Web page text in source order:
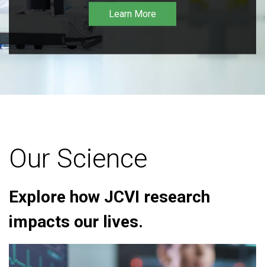
Learn More
Our Science
Explore how JCVI research
impacts our lives.